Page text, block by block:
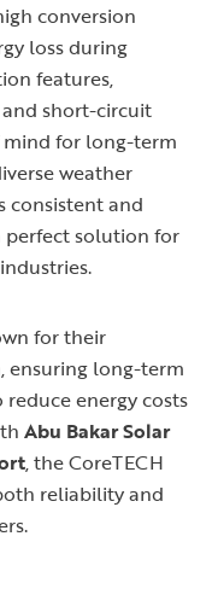
conversion
loss during
features,
short-circuit
mind for long-term
weather
consistent and
solution for
for their
ensuring long-term
energy costs
Abu Bakar Solar
, the CoreTECH
reliability and